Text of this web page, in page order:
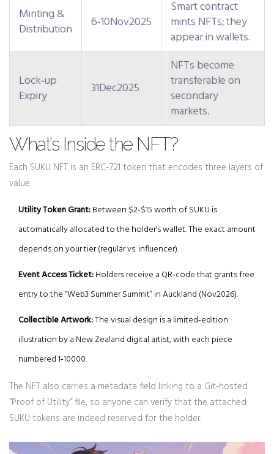
Minting &
Distribution
6‑10Nov2025
Smart contract
mints NFTs; they
appear in wallets.
Lock‑up
Expiry
31Dec2025
NFTs become
transferable on
secondary
markets.
What’s Inside the NFT?
Each SUKU NFT is an ERC‑721 token that encodes three layers of
value:
Utility Token Grant:Between $2‑$15 worth of SUKU is
automatically allocated to the holder’s wallet. The exact amount
depends on your tier (regular vs. influencer).
Event Access Ticket:Holders receive a QR‑code that grants free
entry to the “Web3 Summer Summit” in Auckland (Nov2026).
Collectible Artwork:The visual design is a limited‑edition
illustration by a New Zealand digital artist, with each piece
numbered 1‑10000.
The NFT also carries a metadata field linking to a Git‑hosted
“Proof of Utility” file, so anyone can verify that the attached
SUKU tokens are indeed reserved for the holder.